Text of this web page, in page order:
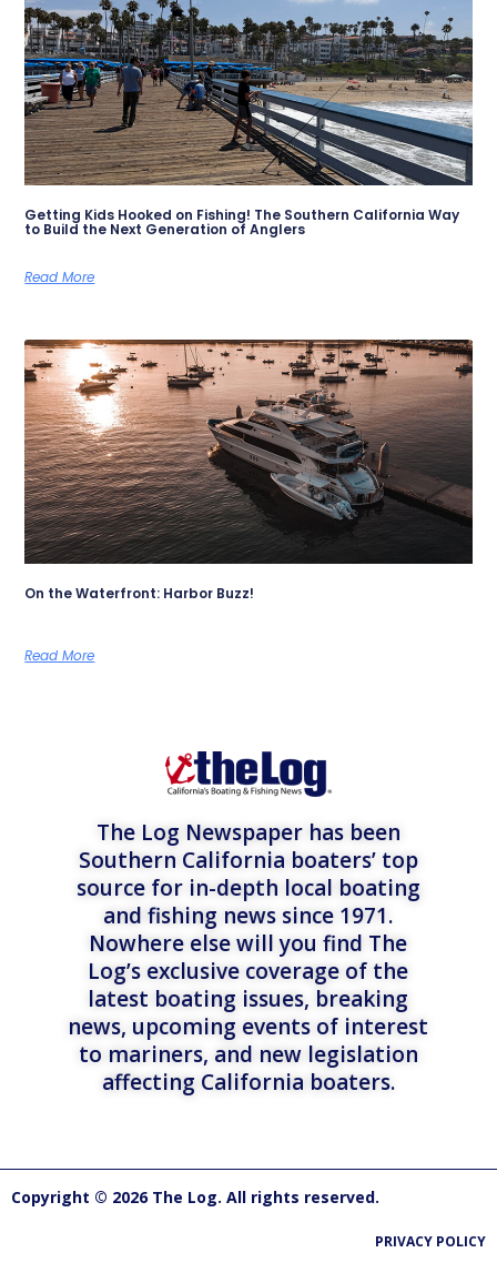
Getting Kids Hooked on Fishing! The Southern California Way
to Build the Next Generation of Anglers
Read More
On the Waterfront: Harbor Buzz!
Read More
The Log Newspaper has been
Southern California boaters’ top
source for in-depth local boating
and fishing news since 1971.
Nowhere else will you find The
Log’s exclusive coverage of the
latest boating issues, breaking
news, upcoming events of interest
to mariners, and new legislation
affecting California boaters.
Copyright © 2026 The Log. All rights reserved.
PRIVACY POLICY